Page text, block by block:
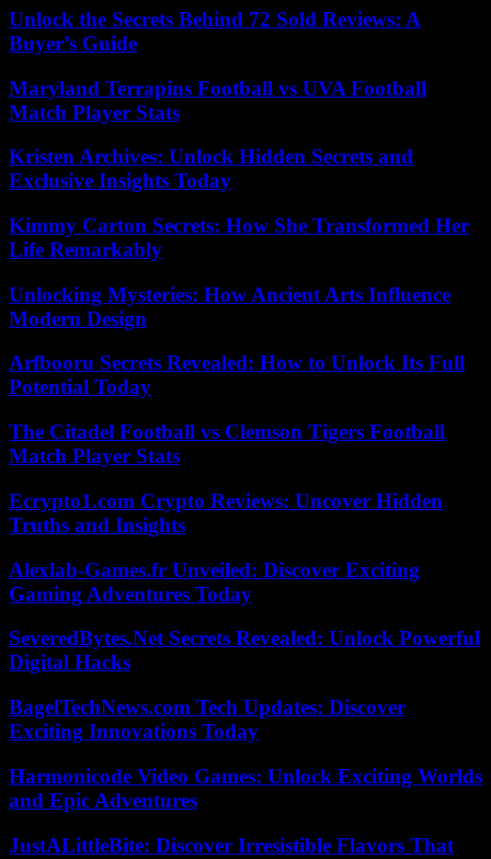
Unlock the Secrets Behind 72 Sold Reviews: A
Buyer’s Guide
Maryland Terrapins Football vs UVA Football
Match Player Stats
Kristen Archives: Unlock Hidden Secrets and
Exclusive Insights Today
Kimmy Carton Secrets: How She Transformed Her
Life Remarkably
Unlocking Mysteries: How Ancient Arts Influence
Modern Design
Arfbooru Secrets Revealed: How to Unlock Its Full
Potential Today
The Citadel Football vs Clemson Tigers Football
Match Player Stats
Ecrypto1.com Crypto Reviews: Uncover Hidden
Truths and Insights
Alexlab-Games.fr Unveiled: Discover Exciting
Gaming Adventures Today
SeveredBytes.Net Secrets Revealed: Unlock Powerful
Digital Hacks
BagelTechNews.com Tech Updates: Discover
Exciting Innovations Today
Harmonicode Video Games: Unlock Exciting Worlds
and Epic Adventures
JustALittleBite: Discover Irresistible Flavors That